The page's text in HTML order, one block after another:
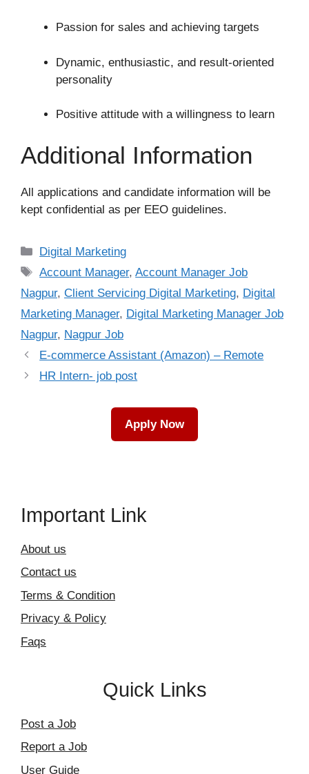
Passion for sales and achieving targets
Dynamic, enthusiastic, and result-oriented
personality
Positive attitude with a willingness to learn
Additional Information
All applications and candidate information will be
kept confidential as per EEO guidelines.
Categories
Digital Marketing
Tags
Account Manager,Account Manager Job
Nagpur, Client Servicing Digital Marketing, Digital
Marketing Manager, Digital Marketing Manager Job
Nagpur, Nagpur Job
E-commerce Assistant (Amazon) – Remote
HR Intern- job post
Apply Now
Important Link
About us
Contact us
Terms & Condition
Privacy & Policy
Faqs
Quick Links
Post a Job
Report a Job
User Guide